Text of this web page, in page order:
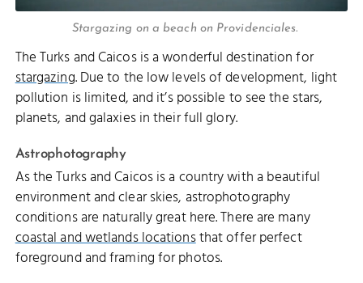
Stargazing on a beach on Providenciales.
The Turks and Caicos is a wonderful destination for
stargazing. Due to the low levels of development, light
pollution is limited, and it’s possible to see the stars,
planets, and galaxies in their full glory.
Astrophotography
As the Turks and Caicos is a country with a beautiful
environment and clear skies, astrophotography
conditions are naturally great here. There are many
coastal and wetlands locationsthat offer perfect
foreground and framing for photos.